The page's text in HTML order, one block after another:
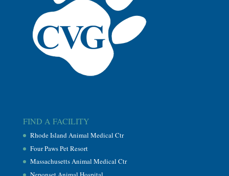
FIND A FACILITY
Rhode Island Animal Medical Ctr
Four Paws Pet Resort
Massachusetts Animal Medical Ctr